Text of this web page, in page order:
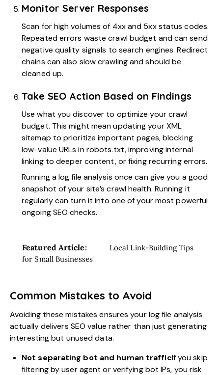
Monitor Server Responses
Scan for high volumes of 4xx and 5xx status codes.
Repeated errors waste crawl budget and can send
negative quality signals to search engines. Redirect
chains can also slow crawling and should be
cleaned up.
Take SEO Action Based on Findings
Use what you discover to optimize your crawl
budget. This might mean updating your XML
sitemap to prioritize important pages, blocking
low-value URLs in robots.txt, improving internal
linking to deeper content, or fixing recurring errors.
Running a log file analysis once can give you a good
snapshot of your site’s crawl health. Running it
regularly can turn it into one of your most powerful
ongoing SEO checks.
Featured Article:
Local Link-Building Tips
for Small Businesses
Common Mistakes to Avoid
Avoiding these mistakes ensures your log file analysis
actually delivers SEO value rather than just generating
interesting but unused data.
Not separating bot and human trafficIf you skip
filtering by user agent or verifying bot IPs, you risk